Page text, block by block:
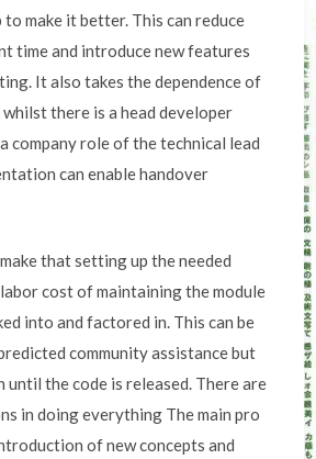
to make it better. This can reduce
time and introduce new features
It also takes the dependence of
there is a head developer
company role of the technical lead
can enable handover
that setting up the needed
cost of maintaining the module
into and factored in. This can be
community assistance but
until the code is released. There are
in doing everything The main pro
of new concepts and